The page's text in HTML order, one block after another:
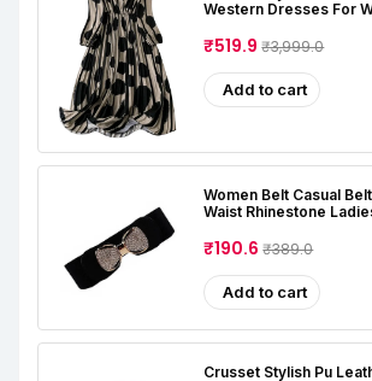
Western Dresses For
₹519.9₹3,999.0
Add to cart
Women Belt Casual
Waist Rhinestone
Women Jeans (Free
₹190.6₹389.0
Add to cart
Crusset Stylish Pu